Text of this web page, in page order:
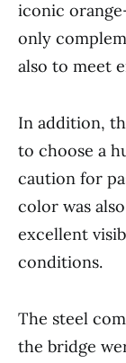
iconic
only
also to meet
In addition,
to choose a
caution for
color was
excellent
conditions.
The steel
the bridge